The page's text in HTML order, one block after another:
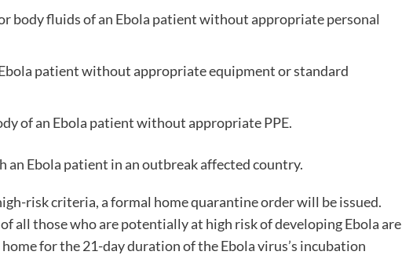
body fluids of an Ebola patient without appropriate personal
patient without appropriate equipment or standard
of an Ebola patient without appropriate PPE.
an Ebola patient in an outbreak affected country.
risk criteria, a formal home quarantine order will be issued.
all those who are potentially at high risk of developing Ebola are
for the 21-day duration of the Ebola virus’s incubation